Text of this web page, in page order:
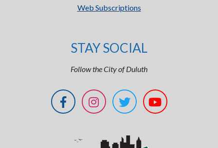
Web Subscriptions
STAY SOCIAL
Follow the City of Duluth